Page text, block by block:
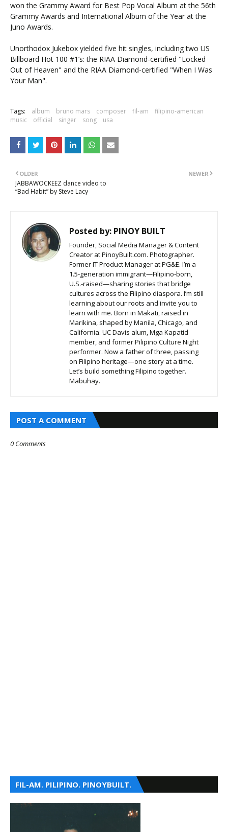
won the Grammy Award for Best Pop Vocal Album at the 56th
Grammy Awards and International Album of the Year at the
Juno Awards.
Unorthodox Jukebox yielded five hit singles, including two US
Billboard Hot 100 #1’s: the RIAA Diamond-certified "Locked
Out of Heaven" and the RIAA Diamond-certified "When I Was
Your Man".
Tags: album bruno mars composer fil-am
filipino-american
music
official singer song usa
NEWER
OLDER
JABBAWOCKEEZ dance video to
“Bad Habit” by Steve Lacy
Posted by: PINOY BUILT
Founder, Social Media Manager & Content
Creator at PinoyBuilt.com. Photographer.
Former IT Product Manager at PG&E. I’m a
1.5-generation immigrant—Filipino-born,
U.S.-raised—sharing stories that bridge
cultures across the Filipino diaspora. I’m still
learning about our roots and invite you to
learn with me. Born in Makati, raised in
Marikina, shaped by Manila, Chicago, and
California. UC Davis alum, Mga Kapatid
member, and former Pilipino Culture Night
performer. Now a father of three, passing
on Filipino heritage—one story at a time.
Let’s build something Filipino together.
Mabuhay.
POST A COMMENT
0 Comments
FIL-AM. PILIPINO. PINOYBUILT.